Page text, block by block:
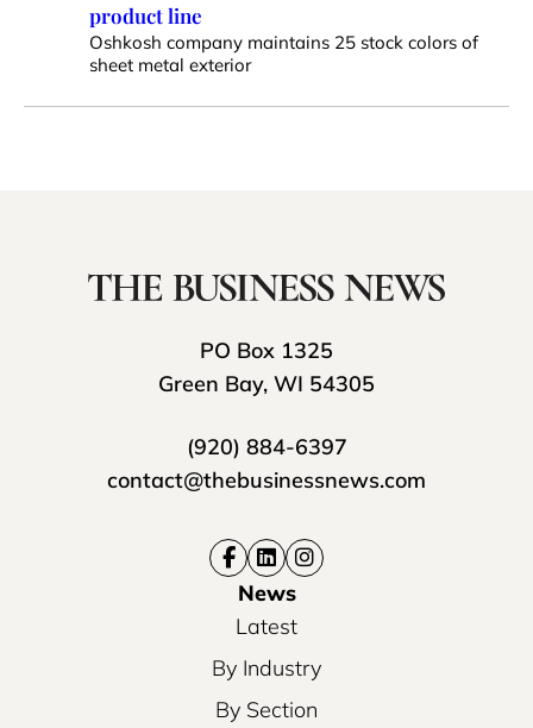
product line
Oshkosh company maintains 25 stock colors of
sheet metal exterior
PO Box 1325
Green Bay, WI 54305
(920) 884-6397
contact@thebusinessnews.com
News
Latest
By Industry
By Section